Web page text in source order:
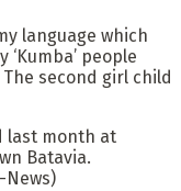
language which
people
The second girl child
last month at
Batavia.
News)